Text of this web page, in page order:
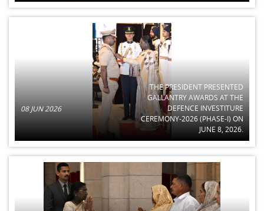
08 JUN 2026
THE PRESIDENT PRESENTED
GALLANTRY AWARDS AT THE
DEFENCE INVESTITURE
CEREMONY-2026 (PHASE-I) ON
JUNE 8, 2026.